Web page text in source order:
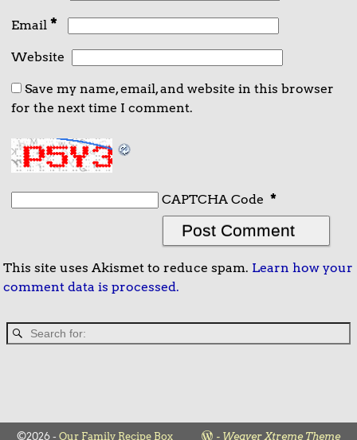
Email*
Website
Save my name, email, and website in this browser
for the next time I comment.
CAPTCHA Code *
This site uses Akismet to reduce spam. Learn how your
comment data is processed.
©2026 - Our Family Recipe Box - Weaver Xtreme Theme